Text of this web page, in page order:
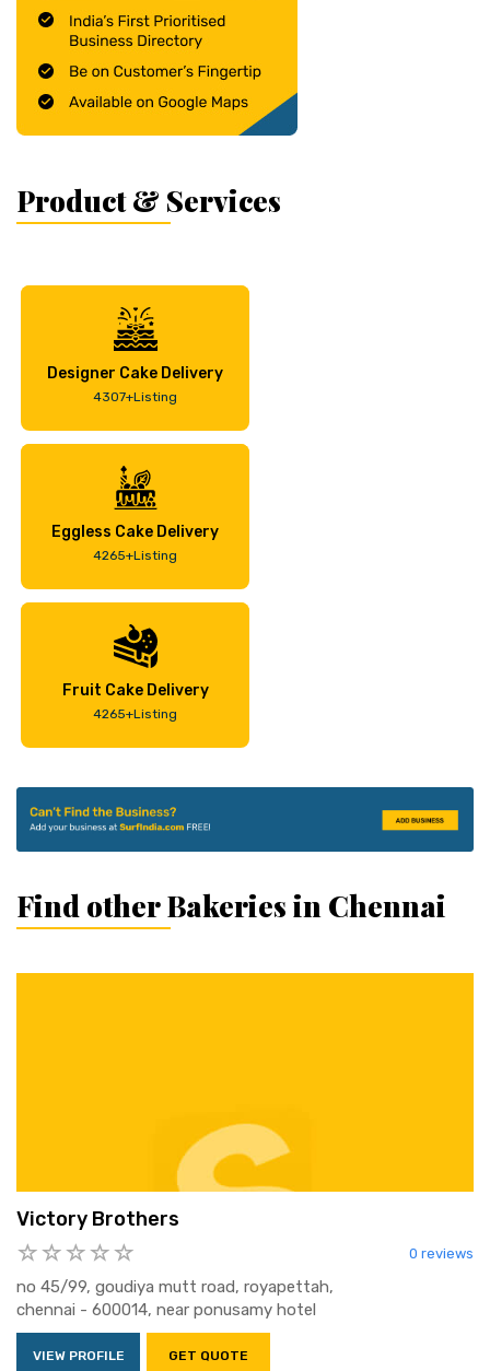
Product & Services
Designer Cake Delivery
4307+Listing
Eggless Cake Delivery
4265+Listing
Fruit Cake Delivery
4265+Listing
Find other Bakeries in Chennai
Victory Brothers
0 reviews
no 45/99, goudiya mutt road, royapettah,
chennai - 600014, near ponusamy hotel
VIEW PROFILE GET QUOTE